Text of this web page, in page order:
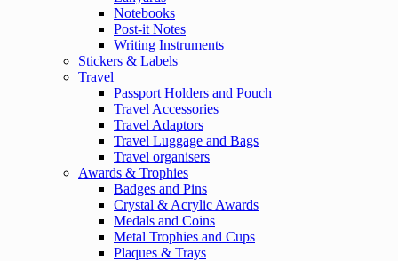
Notebooks
Post-it Notes
Writing Instruments
Stickers & Labels
Travel
Passport Holders and Pouch
Travel Accessories
Travel Adaptors
Travel Luggage and Bags
Travel organisers
Awards & Trophies
Badges and Pins
Crystal & Acrylic Awards
Medals and Coins
Metal Trophies and Cups
Plaques & Trays